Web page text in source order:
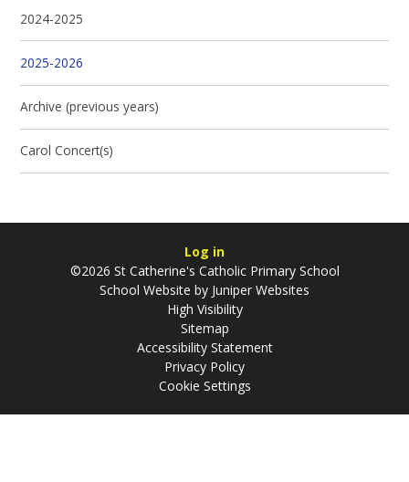
2024-2025
2025-2026
Archive (previous years)
Carol Concert(s)
Log in
©2026 St Catherine's Catholic Primary School
School Website by Juniper Websites
High Visibility
Sitemap
Accessibility Statement
Privacy Policy
Cookie Settings